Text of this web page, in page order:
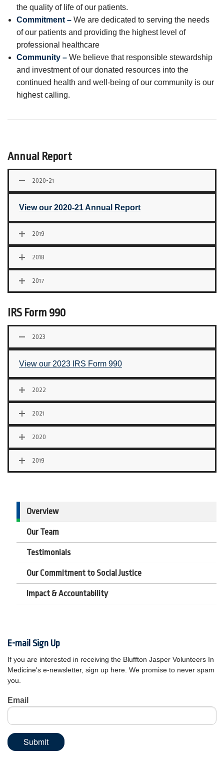
the quality of life of our patients.
Commitment –We are dedicated to serving the needs
of our patients and providing the highest level of
professional healthcare
Community –We believe that responsible stewardship
and investment of our donated resources into the
continued health and well-being of our community is our
highest calling.
Annual Report
2020-21
View our 2020-21 Annual Report
2019
2018
2017
IRS Form 990
2023
View our 2023 IRS Form 990
2022
2021
2020
2019
Overview
Our Team
Testimonials
Our Commitment to Social Justice
Impact & Accountability
E-mail Sign Up
If you are interested in receiving the Bluffton Jasper Volunteers In
Medicine's e-newsletter, sign up here. We promise to never spam
you.
Email
Submit